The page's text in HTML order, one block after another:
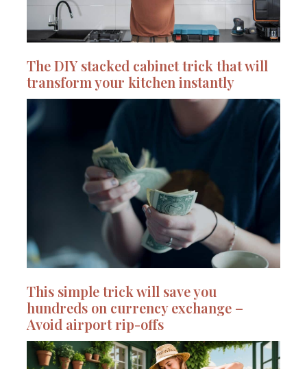
The DIY stacked cabinet trick that will
transform your kitchen instantly
This simple trick will save you
hundreds on currency exchange –
Avoid airport rip-offs